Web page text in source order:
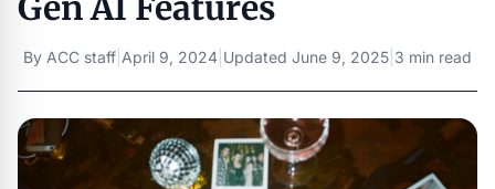
By ACC staff April 9, 2024 Updated June 9, 2025 3 min read